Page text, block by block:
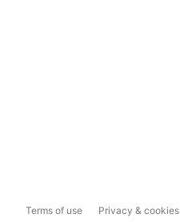
Terms of use Privacy & cookies